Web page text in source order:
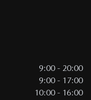
9:00 - 20:00
9:00 - 17:00
10:00 - 16:00